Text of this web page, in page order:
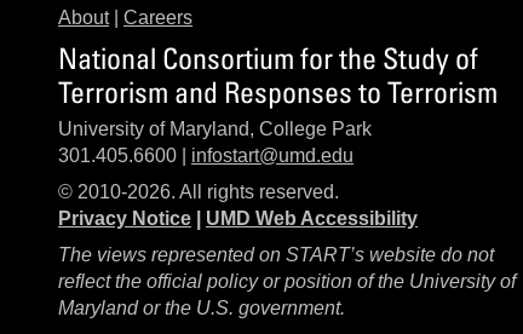
About| Careers
National Consortium for the Study of
Terrorism and Responses to Terrorism
University of Maryland, College Park
301.405.6600 | infostart@umd.edu
© 2010-2026. All rights reserved.
Privacy Notice
UMD Web Accessibility
The views represented on START’s website do not
reflect the official policy or position of the University of
Maryland or the U.S. government.